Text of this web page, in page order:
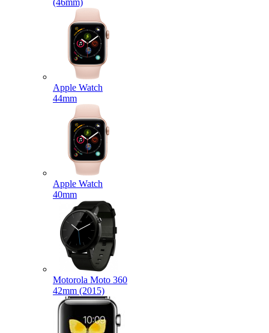
(46mm)
Apple Watch
44mm
Apple Watch
40mm
Motorola Moto 360
42mm (2015)